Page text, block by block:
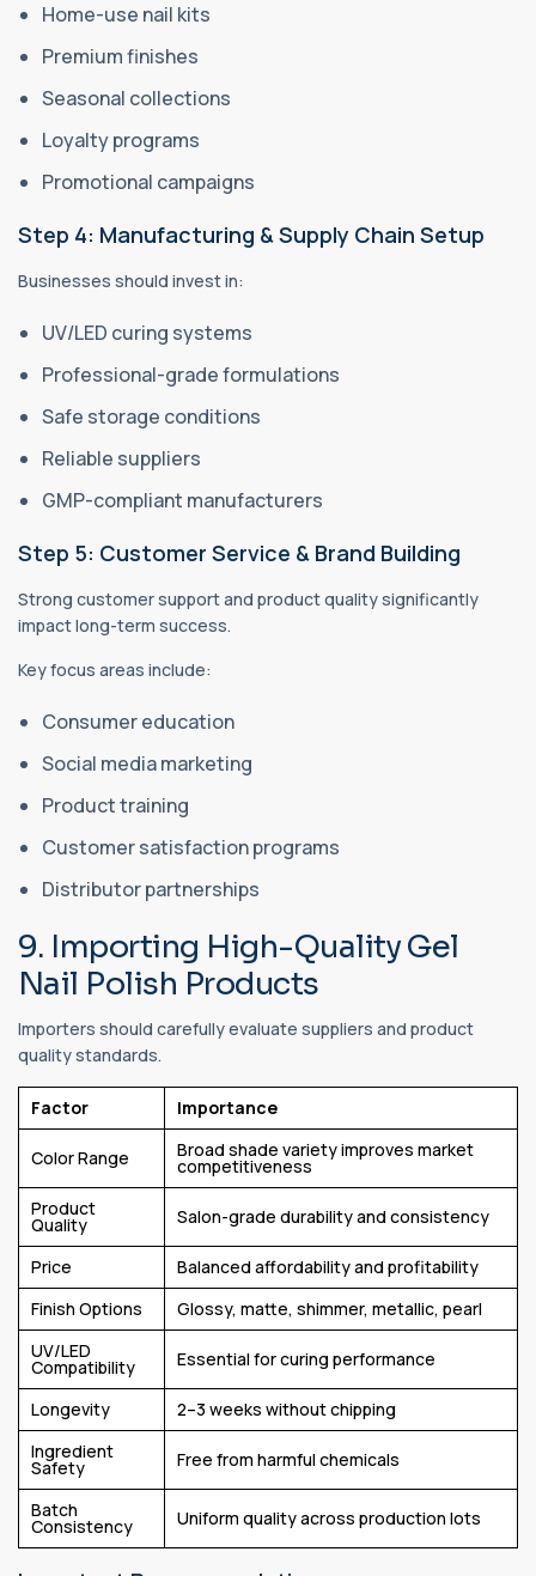
Home-use nail kits
Premium finishes
Seasonal collections
Loyalty programs
Promotional campaigns
Step 4: Manufacturing & Supply Chain Setup
Businesses should invest in:
UV/LED curing systems
Professional-grade formulations
Safe storage conditions
Reliable suppliers
GMP-compliant manufacturers
Step 5: Customer Service & Brand Building
Strong customer support and product quality significantly
impact long-term success.
Key focus areas include:
Consumer education
Social media marketing
Product training
Customer satisfaction programs
Distributor partnerships
9. Importing High-Quality Gel
Nail Polish Products
Importers should carefully evaluate suppliers and product
quality standards.
Factor Importance
Color Range Broad shade variety improves market
competitiveness
Product
Quality Salon-grade durability and consistency
Price
Balanced affordability and profitability
Finish Options
Glossy, matte, shimmer, metallic, pearl
UV/LED
Compatibility Essential for curing performance
Longevity
2–3 weeks without chipping
Ingredient
Safety Free from harmful chemicals
Batch
Consistency Uniform quality across production lots